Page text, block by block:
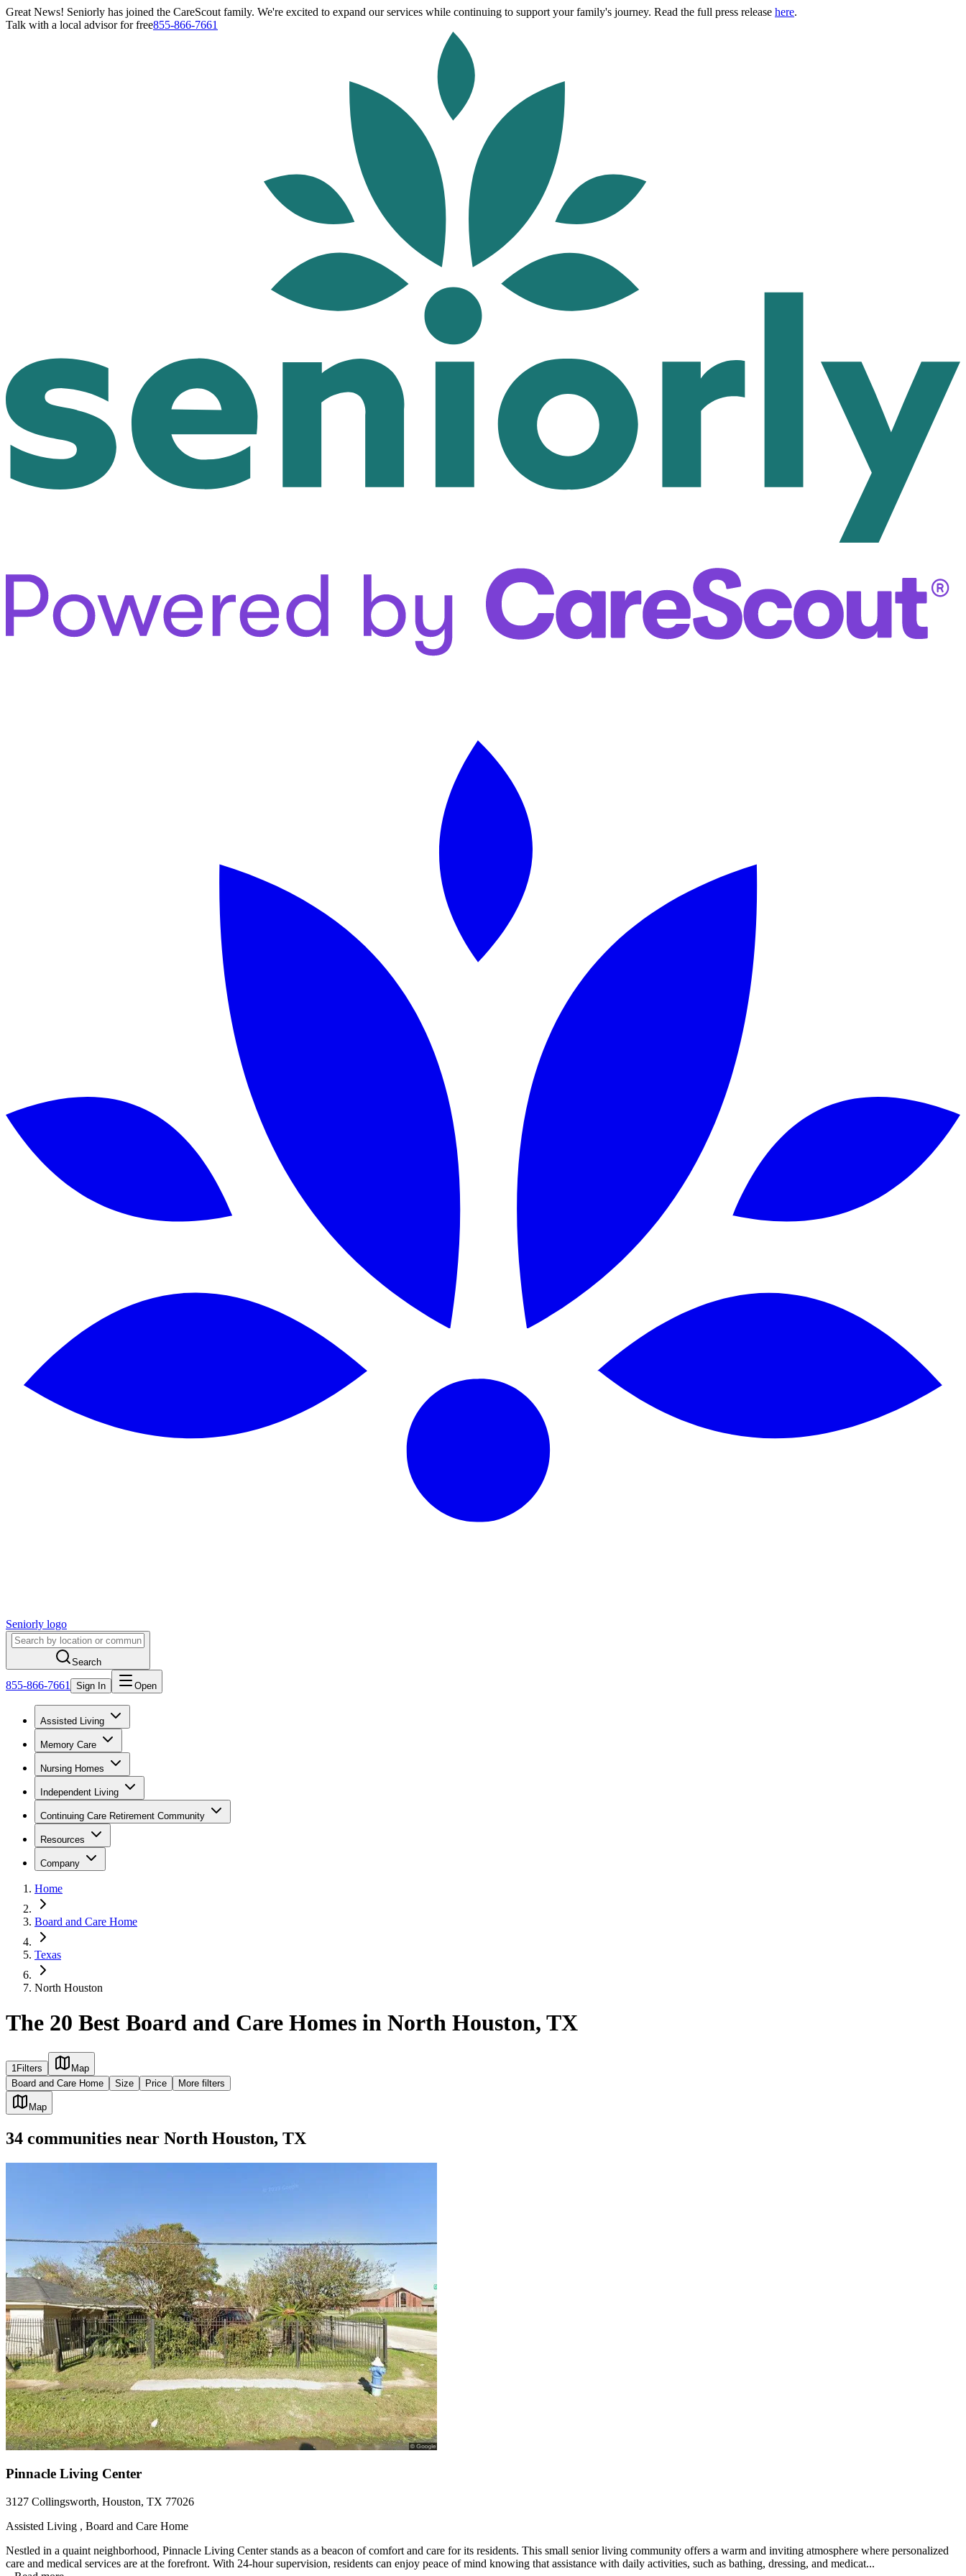
Great News! Seniorly has joined the CareScout family. We're excited to expand our services while continuing to support your family's journey. Read the full press release here.
Talk with a local advisor for free855-866-7661
Seniorly logo
Search
855-866-7661 Sign In Open
Assisted Living
Memory Care
Nursing Homes
Independent Living
Continuing Care Retirement Community
Resources
Company
Home
Board and Care Home
Texas
North Houston
The 20 Best Board and Care Homes in North Houston, TX
1 Filters
Map
Board and Care Home
Size Price More filters
Map
34 communities near North Houston, TX
Pinnacle Living Center
3127 Collingsworth, Houston, TX 77026
Assisted Living , Board and Care Home
Nestled in a quaint neighborhood, Pinnacle Living Center stands as a beacon of comfort and care for its residents. This small senior living community offers a warm and inviting atmosphere where personalized
care and medical services are at the forefront. With 24-hour supervision, residents can enjoy peace of mind knowing that assistance with daily activities, such as bathing, dressing, and medicat...